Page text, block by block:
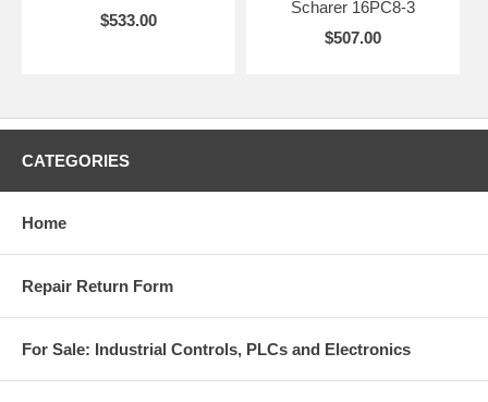
$533.00
Scharer 16PC8-3
$507.00
CATEGORIES
Home
Repair Return Form
For Sale: Industrial Controls, PLCs and Electronics